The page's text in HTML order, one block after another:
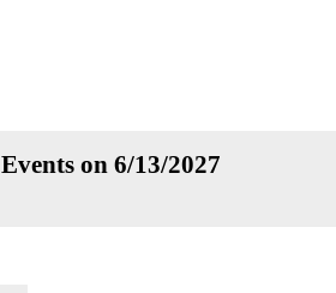
Events on 6/13/2027